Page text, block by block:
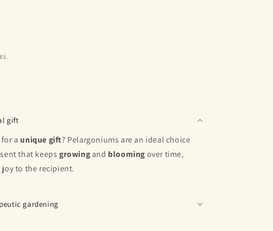
gift
a unique gift? Pelargoniums are an ideal choice
that keepsgrowing and blooming over time,
to the recipient.
gardening